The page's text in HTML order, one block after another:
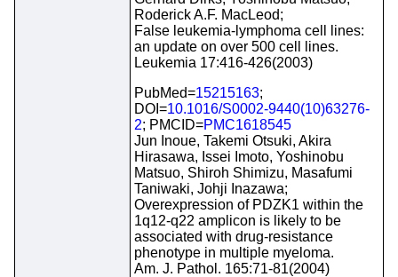
Roderick A.F. MacLeod;
False leukemia-lymphoma cell lines:
an update on over 500 cell lines.
Leukemia 17:416-426(2003)
PubMed=15215163;
DOI=10.1016/S0002-9440(10)63276-
2; PMCID=PMC1618545
Jun Inoue, Takemi Otsuki, Akira
Hirasawa, Issei Imoto, Yoshinobu
Matsuo, Shiroh Shimizu, Masafumi
Taniwaki, Johji Inazawa;
Overexpression of PDZK1 within the
1q12-q22 amplicon is likely to be
associated with drug-resistance
phenotype in multiple myeloma.
Am. J. Pathol. 165:71-81(2004)